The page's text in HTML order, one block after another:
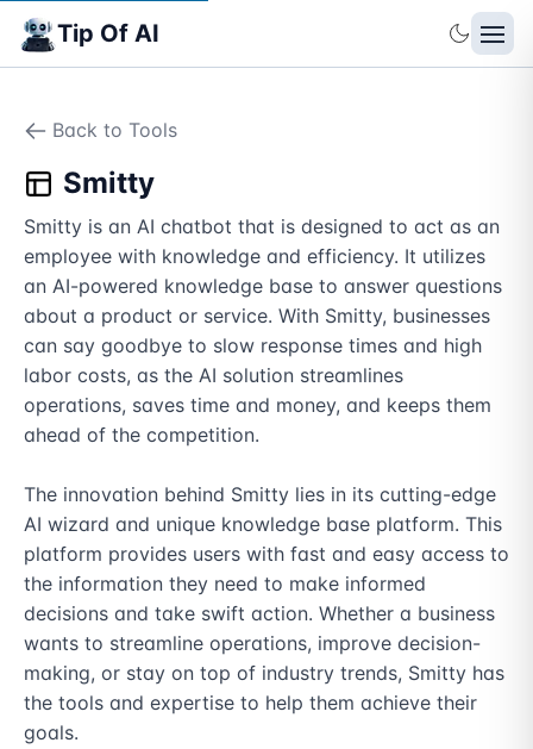
Tip Of AI
Back to Tools
Smitty
Smitty is an AI chatbot that is designed to act as an
employee with knowledge and efficiency. It utilizes
an AI-powered knowledge base to answer questions
about a product or service. With Smitty, businesses
can say goodbye to slow response times and high
labor costs, as the AI solution streamlines
operations, saves time and money, and keeps them
ahead of the competition.
The innovation behind Smitty lies in its cutting-edge
AI wizard and unique knowledge base platform. This
platform provides users with fast and easy access to
the information they need to make informed
decisions and take swift action. Whether a business
wants to streamline operations, improve decision-
making, or stay on top of industry trends, Smitty has
the tools and expertise to help them achieve their
goals.